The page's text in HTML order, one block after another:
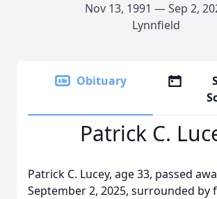
Nov 13, 1991 — Sep 2,
Lynnfield
Obituary
Patrick C.
Patrick C. Lucey, age 33, passed
September 2, 2025, surrounded by